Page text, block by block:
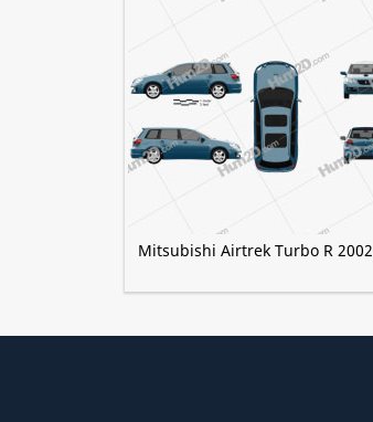
Mitsubishi Airtrek Turbo R 2002